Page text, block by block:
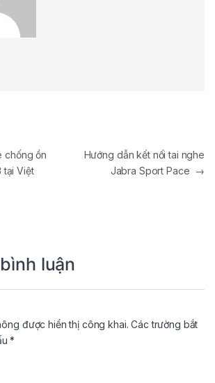
viết
chống ồn
tại Việt
Hướng dẫn kết nối tai nghe
Jabra Sport Pace →
luận
được hiển thị công khai. Các trường bắt
*